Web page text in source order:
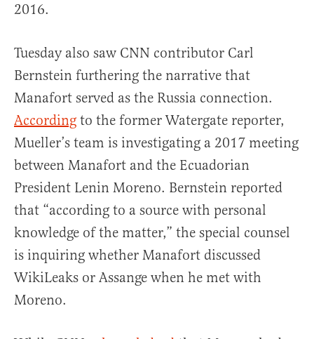
2016.
Tuesday also saw CNN contributor Carl
Bernstein furthering the narrative that
Manafort served as the Russia connection.
According to the former Watergate reporter,
Mueller’s team is investigating a 2017 meeting
between Manafort and the Ecuadorian
President Lenin Moreno. Bernstein reported
that “according to a source with personal
knowledge of the matter,” the special counsel
is inquiring whether Manafort discussed
WikiLeaks or Assange when he met with
Moreno.